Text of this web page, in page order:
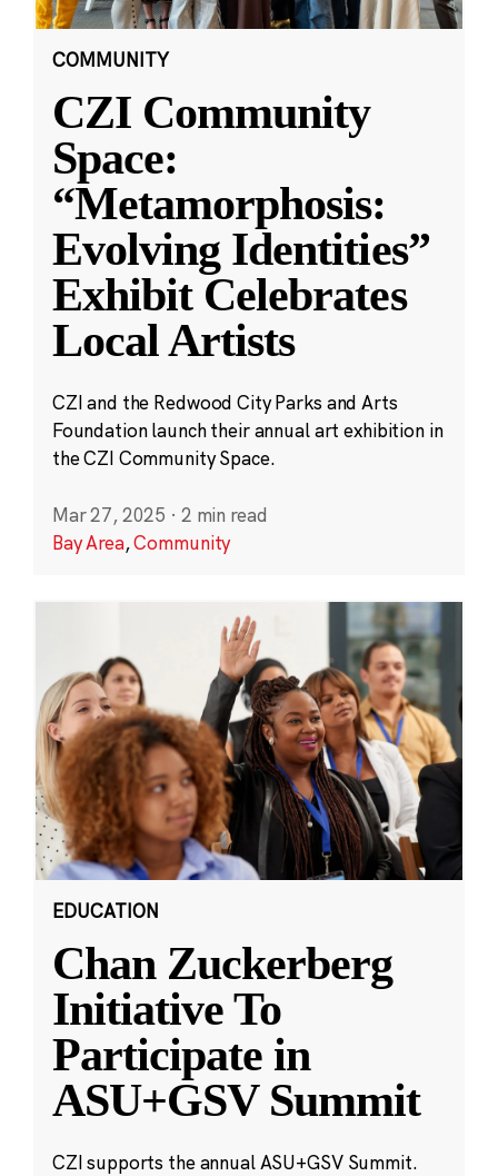
COMMUNITY
CZI Community
Space:
“Metamorphosis:
Evolving Identities”
Exhibit Celebrates
Local Artists
CZI and the Redwood City Parks and Arts
Foundation launch their annual art exhibition in
the CZI Community Space.
Mar 27, 2025 · 2 min read
Bay Area,Community
EDUCATION
Chan Zuckerberg
Initiative To
Participate in
ASU+GSV Summit
CZI supports the annual ASU+GSV Summit.